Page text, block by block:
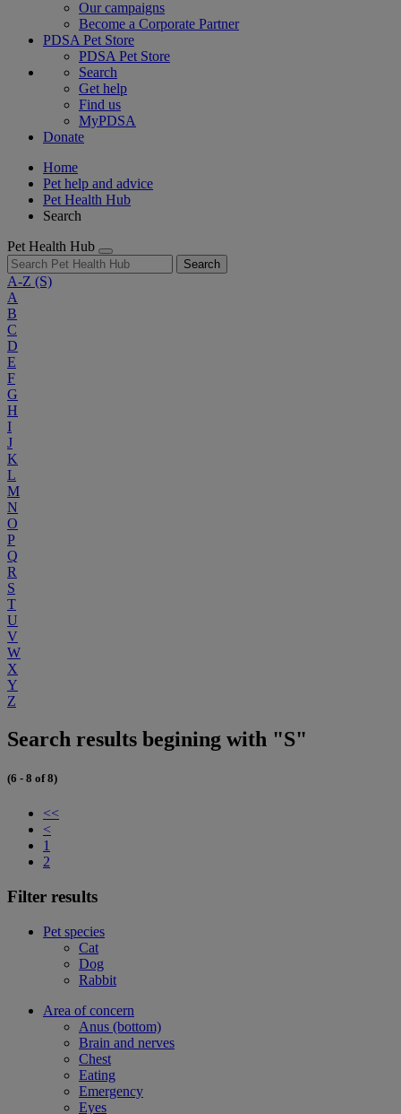
Our campaigns
Become a Corporate Partner
PDSA Pet Store
PDSA Pet Store
Search
Get help
Find us
MyPDSA
Donate
Home
Pet help and advice
Pet Health Hub
Search
Pet Health Hub
Search
A-Z (S)
A
B
C
D
E
F
G
H
I
J
K
L
M
N
O
P
Q
R
S
T
U
V
W
X
Y
Z
Search results begining with "S"
(6 - 8 of 8)
<<
<
1
2
Filter results
Pet species
Cat
Dog
Rabbit
Area of concern
Anus (bottom)
Brain and nerves
Chest
Eating
Emergency
Eyes